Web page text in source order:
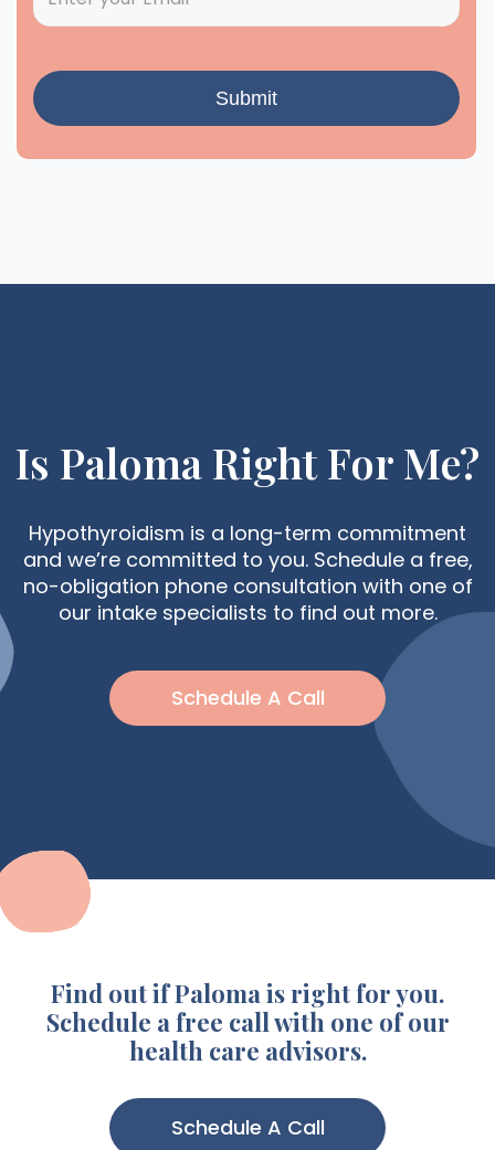
Is Paloma Right For Me?
Hypothyroidism is a long-term commitment
and we’re committed to you. Schedule a free,
no-obligation phone consultation with one of
our intake specialists to find out more.
Schedule A Call
Find out if Paloma is right for you.
Schedule a free call with one of our
health care advisors.
Schedule A Call